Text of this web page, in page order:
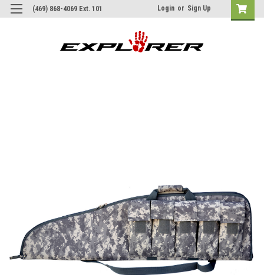
(469) 868-4069 Ext. 101 Login or Sign Up